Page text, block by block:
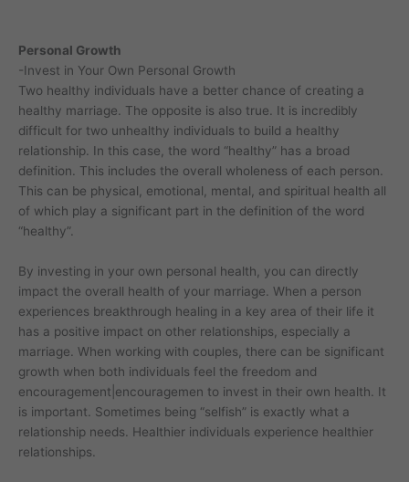
Personal Growth
-Invest in Your Own Personal Growth
Two healthy individuals have a better chance of creating a
healthy marriage. The opposite is also true. It is incredibly
difficult for two unhealthy individuals to build a healthy
relationship. In this case, the word “healthy” has a broad
definition. This includes the overall wholeness of each person.
This can be physical, emotional, mental, and spiritual health all
of which play a significant part in the definition of the word
“healthy”.
By investing in your own personal health, you can directly
impact the overall health of your marriage. When a person
experiences breakthrough healing in a key area of their life it
has a positive impact on other relationships, especially a
marriage. When working with couples, there can be significant
growth when both individuals feel the freedom and
encouragement|encouragemen to invest in their own health. It
is important. Sometimes being “selfish” is exactly what a
relationship needs. Healthier individuals experience healthier
relationships.